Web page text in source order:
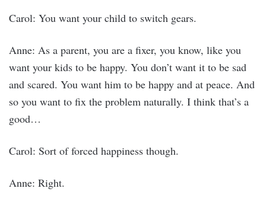
Carol: You want your child to switch gears.
Anne: As a parent, you are a fixer, you know, like you
want your kids to be happy. You don’t want it to be sad
and scared. You want him to be happy and at peace. And
so you want to fix the problem naturally. I think that’s a
good…
Carol: Sort of forced happiness though.
Anne: Right.